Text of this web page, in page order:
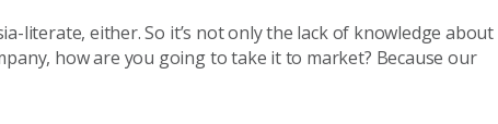
literate, either. So it’s not only the lack of knowledge about
how are you going to take it to market? Because our